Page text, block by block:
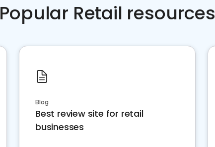
Popular Retail resources
Blog
Best review site for retail
businesses